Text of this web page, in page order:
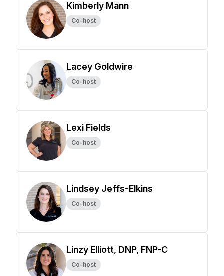
Kimberly Mann
Co-host
Lacey Goldwire
Co-host
Lexi Fields
Co-host
Lindsey Jeffs-Elkins
Co-host
Linzy Elliott, DNP, FNP-C
Co-host